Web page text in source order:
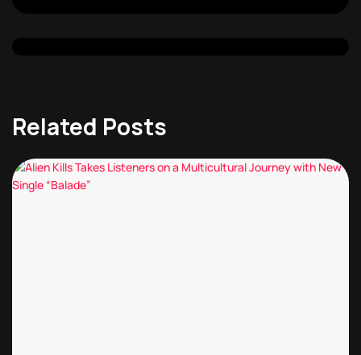
Related Posts